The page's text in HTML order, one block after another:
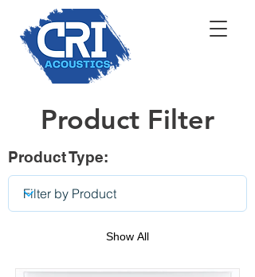
Product Filter
Product Type:
Show All